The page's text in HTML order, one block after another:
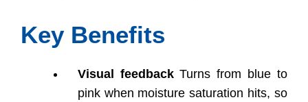
Key Benefits
Visual feedbackTurns from blue to
pink when moisture saturation hits, so